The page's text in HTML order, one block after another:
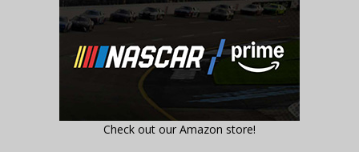
Check out our Amazon store!